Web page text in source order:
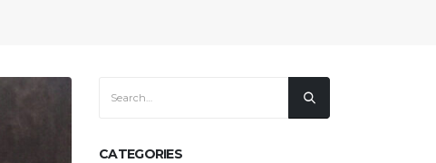
CATEGORIES